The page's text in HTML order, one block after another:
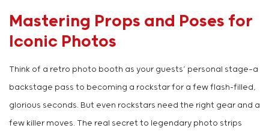
Mastering Props and Poses for
Iconic Photos
Think of a retro photo booth as your guests’ personal stage—a
backstage pass to becoming a rockstar for a few flash-filled,
glorious seconds. But even rockstars need the right gear and a
few killer moves. The real secret to legendary photo strips